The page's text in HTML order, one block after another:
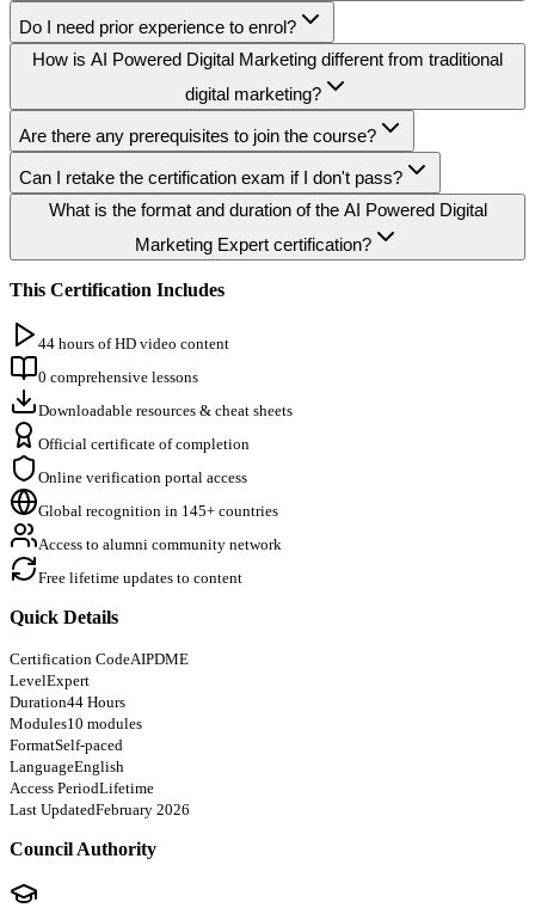
Do I need prior experience to enrol?
How is AI Powered Digital Marketing different from traditional
digital marketing?
Are there any prerequisites to join the course?
Can I retake the certification exam if I don't pass?
What is the format and duration of the AI Powered Digital
Marketing Expert certification?
This Certification Includes
44 hours of HD video content
0 comprehensive lessons
Downloadable resources & cheat sheets
Official certificate of completion
Online verification portal access
Global recognition in 145+ countries
Access to alumni community network
Free lifetime updates to content
Quick Details
Certification CodeAIPDME
LevelExpert
Duration44 Hours
Modules10 modules
FormatSelf-paced
LanguageEnglish
Access PeriodLifetime
Last UpdatedFebruary 2026
Council Authority